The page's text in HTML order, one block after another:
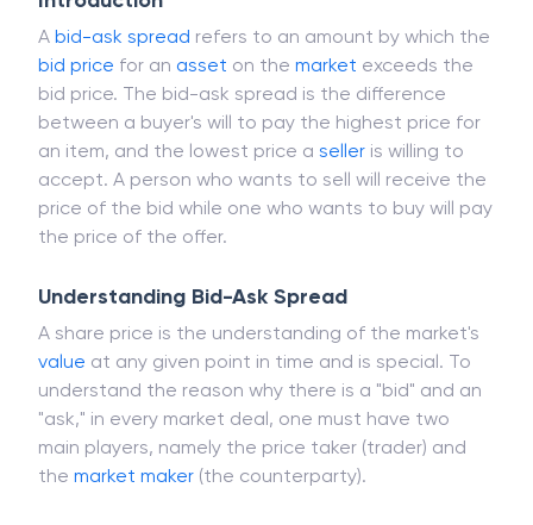
Common Law
Per Capita Income
White Revolution
A bid-ask spread refers to an amount by which the
bid price for an asset on the market exceeds the
bid price. The bid-ask spread is the difference
between a buyer's will to pay the highest price for
an item, and the lowest price a seller is willing to
accept. A person who wants to sell will receive the
price of the bid while one who wants to buy will pay
the price of the offer.
Understanding Bid-Ask Spread
A share price is the understanding of the market's
value at any given point in time and is special. To
understand the reason why there is a "bid" and an
"ask," in every market deal, one must have two
main players, namely the price taker (trader) and
the market maker (the counterparty).